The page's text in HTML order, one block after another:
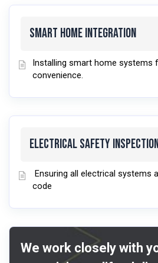
Smart Home Integration
Installing smart home systems
convenience.
Electrical Safety
Ensuring all electrical systems
code
We work closely with